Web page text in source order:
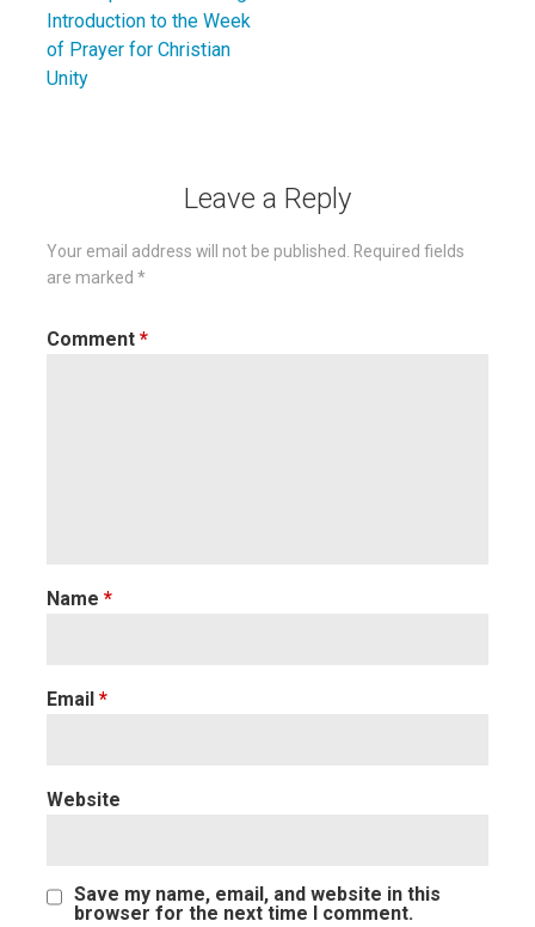
navigation
Introduction to the Week
of Prayer for Christian
Unity
Leave a Reply
Your email address will not be published. Required fields
are marked *
Comment *
Name *
Email *
Website
Save my name, email, and website in this
browser for the next time I comment.